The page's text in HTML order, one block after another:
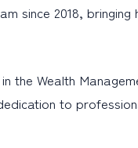
since 2018,
the Wealth
to